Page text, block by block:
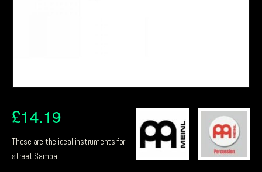
£14.19
These are the ideal instruments for
street Samba